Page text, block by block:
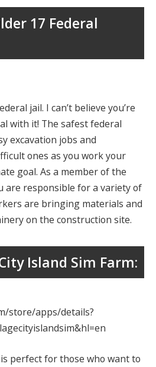
17 Federal
jail. I can’t believe you’re
with it! The safest federal
excavation jobs and
ones as you work your
goal. As a member of the
are responsible for a variety of
are bringing materials and
on the construction site.
Island Sim Farm:
store/apps/details?
perfect for those who want to